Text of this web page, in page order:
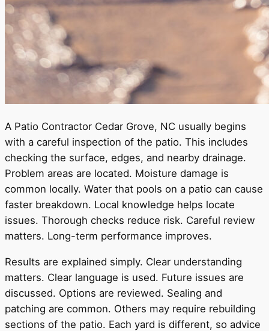
A Patio Contractor Cedar Grove, NC usually begins
with a careful inspection of the patio. This includes
checking the surface, edges, and nearby drainage.
Problem areas are located. Moisture damage is
common locally. Water that pools on a patio can cause
faster breakdown. Local knowledge helps locate
issues. Thorough checks reduce risk. Careful review
matters. Long-term performance improves.
Results are explained simply. Clear understanding
matters. Clear language is used. Future issues are
discussed. Options are reviewed. Sealing and
patching are common. Others may require rebuilding
sections of the patio. Each yard is different, so advice